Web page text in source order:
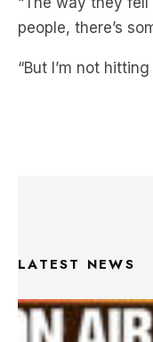
“But I’m not